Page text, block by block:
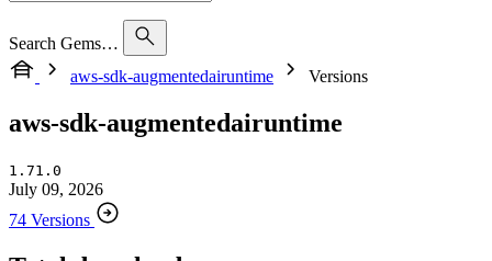
Search Gems…
aws-sdk-augmentedairuntime
Versions
aws-sdk-augmentedairuntime
1.71.0
July 09, 2026
74 Versions